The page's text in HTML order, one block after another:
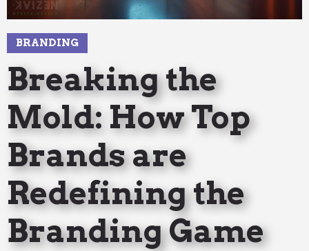
BRANDING
Breaking the
Mold: How Top
Brands are
Redefining the
Branding Game